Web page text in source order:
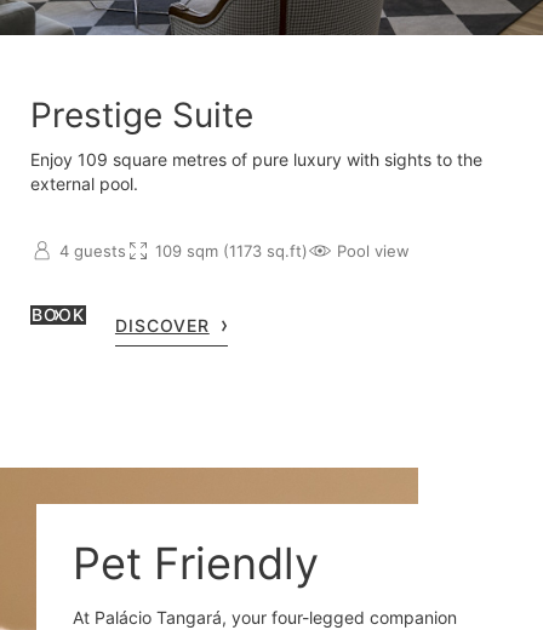
Prestige Suite
Enjoy 109 square metres of pure luxury with sights to the
external pool.
4 guests 109 sqm (1173 sq.ft) Pool view
BOOK
DISCOVER
Pet Friendly
At Palácio Tangará, your four-legged companion